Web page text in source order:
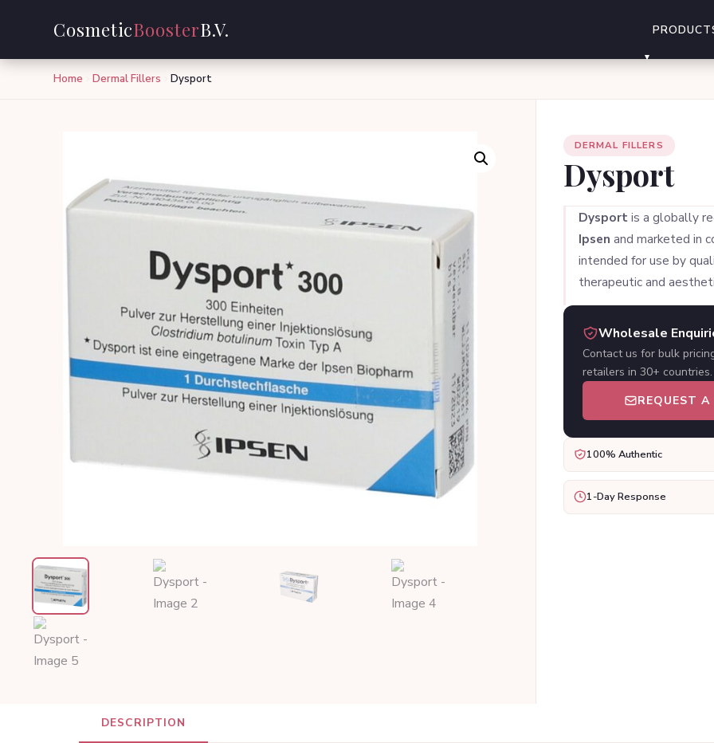
CosmeticBoosterB.V.
Home Dermal Fillers Dysport
DERMAL FILLERS
Dysport
Dysportis a globally
Ipsen and marketed in
intended for use by
therapeutic and
Wholesale
Contact us for bulk
retailers in 30+ countries.
REQUEST
100% Authentic
1-Day Response
DESCRIPTION